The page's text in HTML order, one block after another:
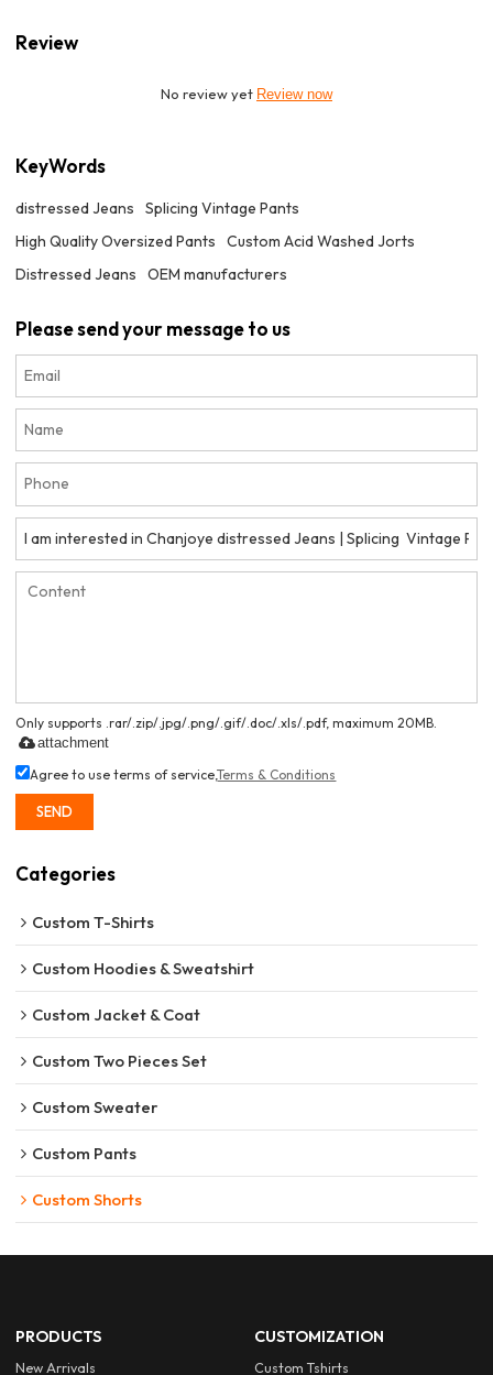
Review
No review yet Review now
KeyWords
distressed Jeans
Splicing Vintage Pants
High Quality Oversized Pants
Custom Acid Washed Jorts
Distressed Jeans
OEM manufacturers
Please send your message to us
Only supports .rar/.zip/.jpg/.png/.gif/.doc/.xls/.pdf, maximum 20MB.
attachment
Agree to use terms of service,Terms & Conditions
SEND
Categories
Custom T-Shirts
Custom Hoodies & Sweatshirt
Custom Jacket & Coat
Custom Two Pieces Set
Custom Sweater
Custom Pants
Custom Shorts
PRODUCTS
New Arrivals
CUSTOMIZATION
Custom Tshirts